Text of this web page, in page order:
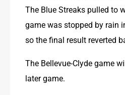
The Blue Streaks pulled to
game was stopped by rain
so the final result reverted
The Bellevue-Clyde game
later game.